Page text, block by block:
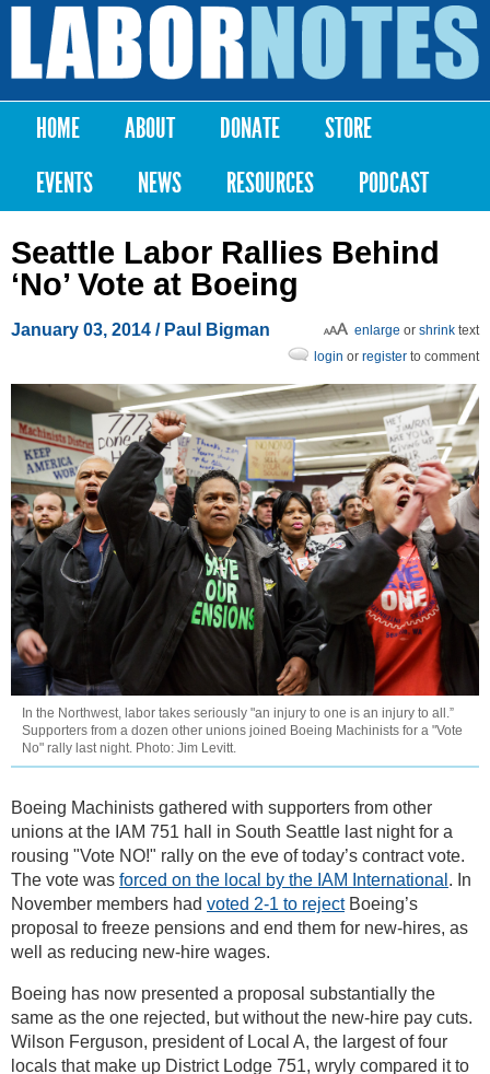
Skip to
content
Labor
Notes
Main menu
HOME ABOUT DONATE
STORE
EVENTS
NEWS RESOURCES PODCAST
Seattle Labor Rallies Behind
‘No’ Vote at Boeing
January 03, 2014 / Paul Bigman enlarge or shrink text
login or register to comment
In the Northwest, labor takes seriously "an injury to one is an injury to all.”
Supporters from a dozen other unions joined Boeing Machinists for a "Vote
No" rally last night. Photo: Jim Levitt.
Boeing Machinists gathered with supporters from other
unions at the IAM 751 hall in South Seattle last night for a
rousing "Vote NO!" rally on the eve of today’s contract vote.
The vote was forced on the local by the IAM International . In
November members had voted 2-1 to rejectBoeing’s
proposal to freeze pensions and end them for new-hires, as
well as reducing new-hire wages.
Boeing has now presented a proposal substantially the
same as the one rejected, but without the new-hire pay cuts.
Wilson Ferguson, president of Local A, the largest of four
locals that make up District Lodge 751, wryly compared it to